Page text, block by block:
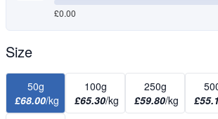
£0.00
Size
50g
£68.00/kg
100g
£65.30/kg
250g
£59.80/kg